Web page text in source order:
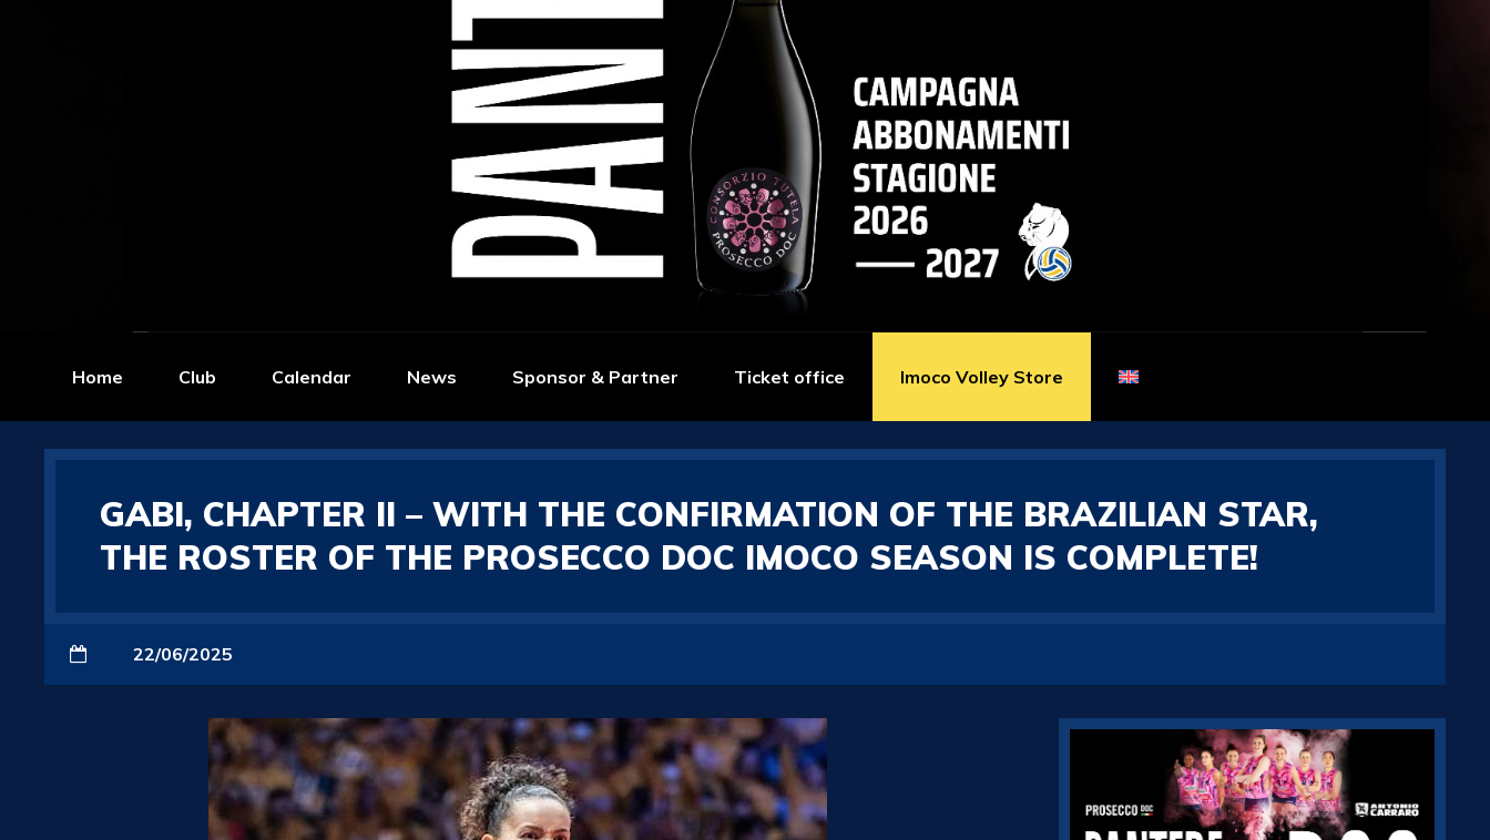
Home Club Calendar News Sponsor & Partner Ticket office Imoco Volley Store
GABI, CHAPTER II – WITH THE CONFIRMATION OF THE BRAZILIAN STAR,
THE ROSTER OF THE PROSECCO DOC IMOCO SEASON IS COMPLETE!
22/06/2025